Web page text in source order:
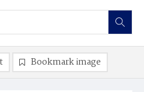
Bookmark image